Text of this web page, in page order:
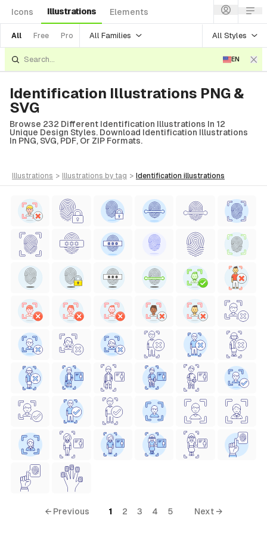
Icons Illustrations Elements
All Free Pro All Families All Styles
EN
Identification Illustrations PNG &
SVG
Browse 232 Different Identification Illustrations In 12
Unique Design Styles. Download Identification Illustrations
In PNG, SVG, PDF, Or ZIP Formats.
illustrations > illustrations by tag > identification illustrations
← Previous 1 2 3 4 5 Next →